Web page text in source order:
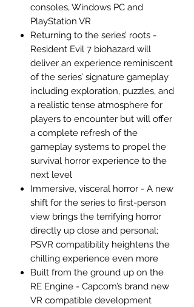
consoles, Windows PC and
PlayStation VR
Returning to the series’ roots -
Resident Evil 7 biohazard will
deliver an experience reminiscent
of the series’ signature gameplay
including exploration, puzzles, and
a realistic tense atmosphere for
players to encounter but will offer
a complete refresh of the
gameplay systems to propel the
survival horror experience to the
next level
Immersive, visceral horror - A new
shift for the series to first-person
view brings the terrifying horror
directly up close and personal;
PSVR compatibility heightens the
chilling experience even more
Built from the ground up on the
RE Engine - Capcom’s brand new
VR compatible development